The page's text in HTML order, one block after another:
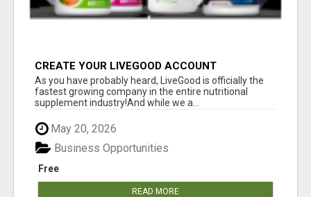
CREATE YOUR LIVEGOOD ACCOUNT
As you have probably heard, LiveGood is officially the
fastest growing company in the entire nutritional
supplement industry!​And while we a...
May 20, 2026
Free
Business Opportunities
READ MORE